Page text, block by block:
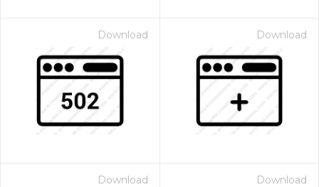
Download Download
Download Download